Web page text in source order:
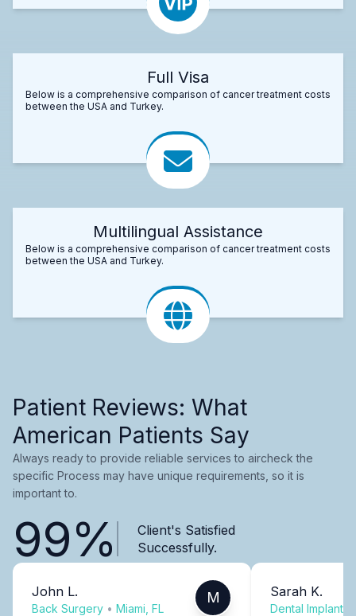
Full Visa
Below is a comprehensive comparison of cancer treatment costs
between the USA and Turkey.
Multilingual Assistance
Below is a comprehensive comparison of cancer treatment costs
between the USA and Turkey.
Patient Reviews: What
American Patients Say
Always ready to provide reliable services to aircheck the
specific Process may have unique requirements, so it is
important to.
99%
Client's Satisfied
Successfully.
John L.
Back Surgery • Miami, FL
M Sarah K.
Dental Implants